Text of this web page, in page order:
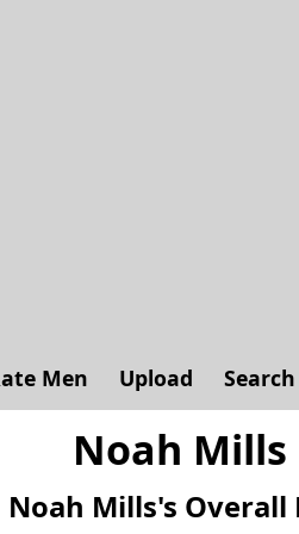
Men Upload Search
Noah Mills
Noah Mills's Overall